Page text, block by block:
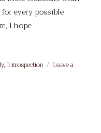
every possible
I hope.
, Introspection
Leave a